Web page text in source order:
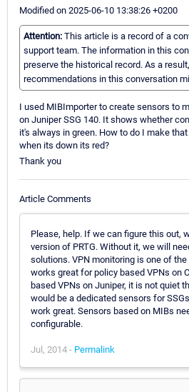
Modified on 2025-06-10 13:38:26 +0200
Attention: This article is a record of a
support team. The information in this
preserve the historical record. As a
recommendations in this conversation
I used MIBImporter to create sensors to
on Juniper SSG 140. It shows whether
it's always in green. How to do I make
when its down its red?
Thank you
Article Comments
Please, help. If we can figure this out,
version of PRTG. Without it, we will
solutions. VPN monitoring is one of
works great for policy based VPNs on
based VPNs on Juniper, it is not quiet
would be a dedicated sensors for
work great. Sensors based on MIBs
configurable.
Jul, 2014 - Permalink